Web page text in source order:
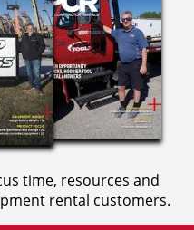
time, resources and
rental customers.